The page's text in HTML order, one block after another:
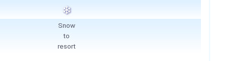
Snow
to
resort